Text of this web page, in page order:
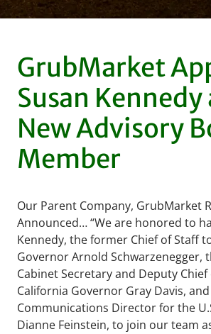
GrubMarket
Susan Kennedy
New Advisory
Member
Our Parent Company, GrubMarket
Announced… “We are honored to
Kennedy, the former Chief of Staff
Governor Arnold Schwarzenegger,
Cabinet Secretary and Deputy
California Governor Gray Davis,
Communications Director for the
Dianne Feinstein, to join our team